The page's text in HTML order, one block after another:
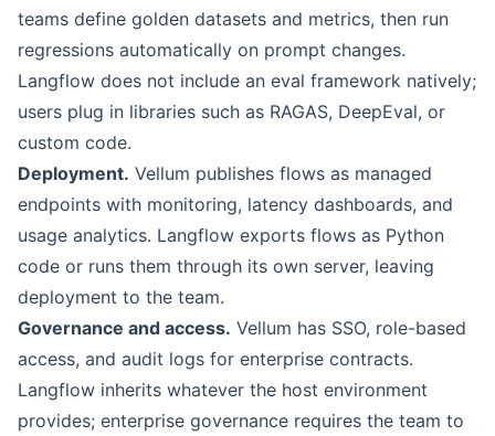
teams define golden datasets and metrics, then run
regressions automatically on prompt changes.
Langflow does not include an eval framework natively;
users plug in libraries such as RAGAS, DeepEval, or
custom code.
Deployment. Vellum publishes flows as managed
endpoints with monitoring, latency dashboards, and
usage analytics. Langflow exports flows as Python
code or runs them through its own server, leaving
deployment to the team.
Governance and access. Vellum has SSO, role-based
access, and audit logs for enterprise contracts.
Langflow inherits whatever the host environment
provides; enterprise governance requires the team to